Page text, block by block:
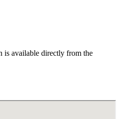
is available directly from the